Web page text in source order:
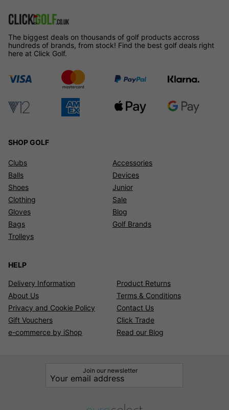
The biggest deals on thousands of golf products accross
hundreds of brands, from stock! Find the best golf deals right
here at Click Golf.
SHOP GOLF
Clubs
Balls
Shoes
Clothing
Gloves
Bags
Trolleys
Accessories
Devices
Junior
Sale
Blog
Golf Brands
HELP
Delivery Information
Product Returns
About Us
Terms & Conditions
Privacy and Cookie Policy
Contact Us
Gift Vouchers
Click Trade
e-commerce by iShop
Read our Blog
Join our newsletter